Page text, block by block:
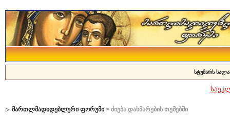
სტუმარს
მართლმადიდებლური ფორუმი> ძიება დახმარების თემებში